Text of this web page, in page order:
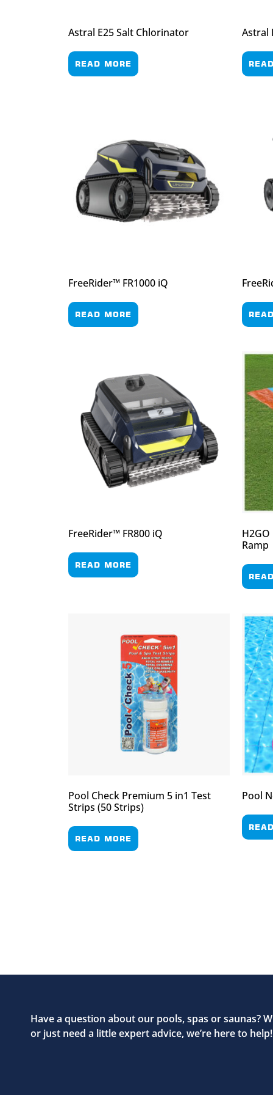
Astral E25 Salt Chlorinator
READ MORE
Astral
FreeRider™ FR1000 iQ
READ MORE
FreeRider™ FR800 iQ
READ MORE
Ramp
Pool Check Premium 5 in1 Test
Strips (50 Strips)
READ MORE
Pool
Have a question about our pools, spas or saunas?
or just need a little expert advice, we’re here to help!